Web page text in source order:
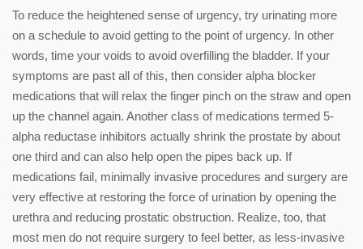
To reduce the heightened sense of urgency, try urinating more
on a schedule to avoid getting to the point of urgency. In other
words, time your voids to avoid overfilling the bladder. If your
symptoms are past all of this, then consider alpha blocker
medications that will relax the finger pinch on the straw and open
up the channel again. Another class of medications termed 5-
alpha reductase inhibitors actually shrink the prostate by about
one third and can also help open the pipes back up. If
medications fail, minimally invasive procedures and surgery are
very effective at restoring the force of urination by opening the
urethra and reducing prostatic obstruction. Realize, too, that
most men do not require surgery to feel better, as less-invasive